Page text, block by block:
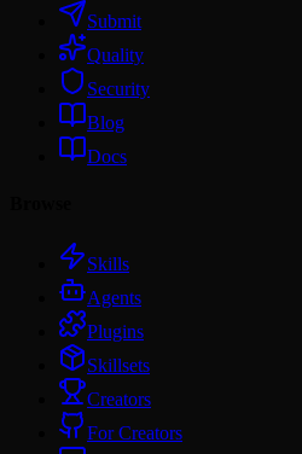
Submit
Quality
Security
Blog
Docs
Skills
Agents
Plugins
Skillsets
Creators
For Creators